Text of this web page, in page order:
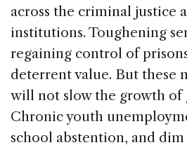
across the criminal justice
institutions. Toughening
regaining control of
deterrent value. But these
will not slow the growth of
Chronic youth
school abstention, and